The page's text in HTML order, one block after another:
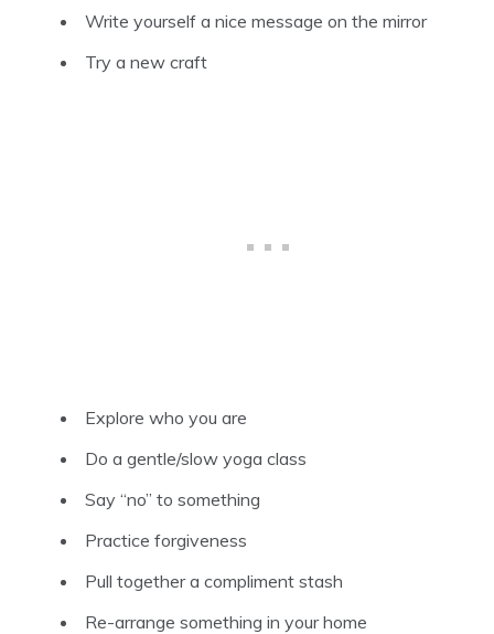
Write yourself a nice message on the mirror
Try a new craft
Explore who you are
Do a gentle/slow yoga class
Say “no” to something
Practice forgiveness
Pull together a compliment stash
Re-arrange something in your home